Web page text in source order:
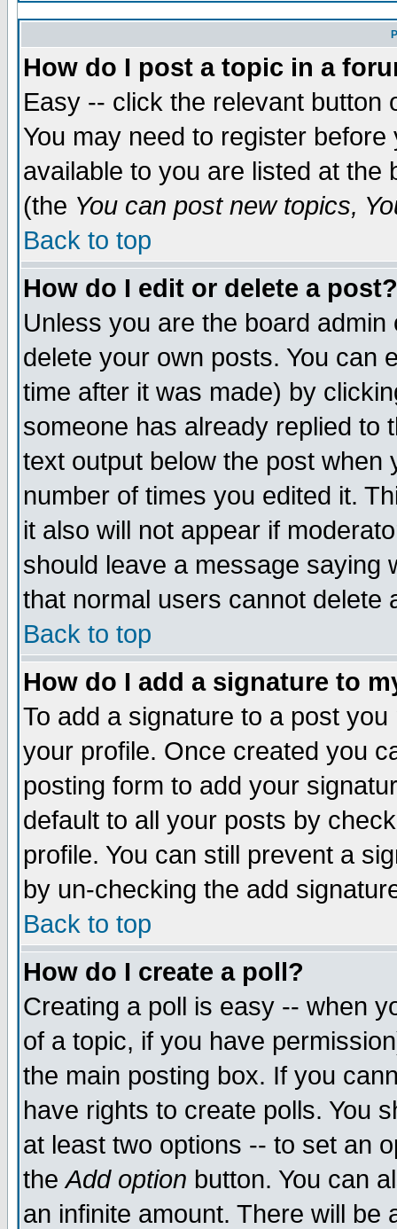
How do I post a topic in a
Easy -- click the relevant button
You may need to register
available to you are listed at
(the You can post new topics,
Back to top
How do I edit or delete a post?
Unless you are the board
delete your own posts. You can
time after it was made) by
someone has already replied to
text output below the post when
number of times you edited it.
it also will not appear if
should leave a message saying
that normal users cannot delete
Back to top
How do I add a signature to
To add a signature to a post
your profile. Once created you
posting form to add your
default to all your posts by
profile. You can still prevent a
by un-checking the add
Back to top
How do I create a poll?
Creating a poll is easy -- when
of a topic, if you have
the main posting box. If you
have rights to create polls. You
at least two options -- to set an
theAdd option button. You can
an infinite amount. There will be